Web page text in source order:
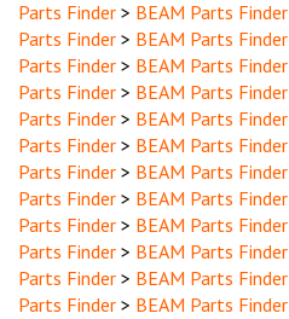
Parts Finder > BEAM Parts Finder
Parts Finder > BEAM Parts Finder
Parts Finder > BEAM Parts Finder
Parts Finder > BEAM Parts Finder
Parts Finder > BEAM Parts Finder
Parts Finder > BEAM Parts Finder
Parts Finder > BEAM Parts Finder
Parts Finder > BEAM Parts Finder
Parts Finder > BEAM Parts Finder
Parts Finder > BEAM Parts Finder
Parts Finder > BEAM Parts Finder
Parts Finder > BEAM Parts Finder